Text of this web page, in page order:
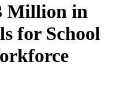
Million in
for School